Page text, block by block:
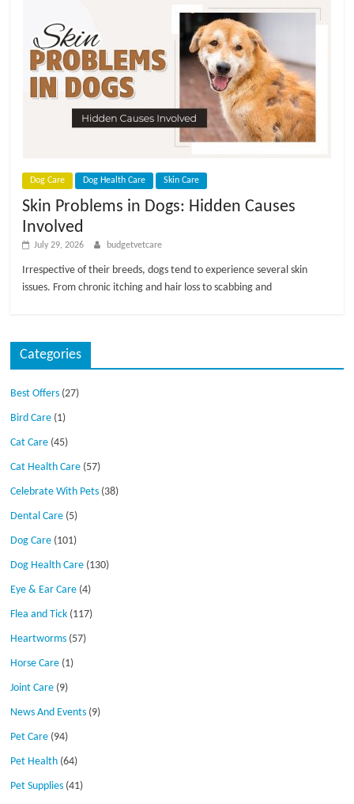
Dog Care Dog Health Care Skin Care
Skin Problems in Dogs: Hidden Causes
Involved
July 29, 2026 budgetvetcare
Irrespective of their breeds, dogs tend to experience several skin
issues. From chronic itching and hair loss to scabbing and
Categories
Best Offers (27)
Bird Care (1)
Cat Care (45)
Cat Health Care (57)
Celebrate With Pets (38)
Dental Care (5)
Dog Care (101)
Dog Health Care (130)
Eye & Ear Care (4)
Flea and Tick (117)
Heartworms (57)
Horse Care (1)
Joint Care (9)
News And Events (9)
Pet Care (94)
Pet Health (64)
Pet Supplies (41)